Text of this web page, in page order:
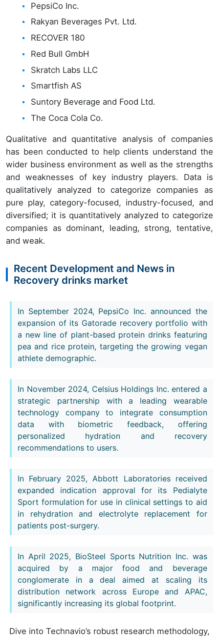
PepsiCo Inc.
Rakyan Beverages Pvt. Ltd.
RECOVER 180
Red Bull GmbH
Skratch Labs LLC
Smartfish AS
Suntory Beverage and Food Ltd.
The Coca Cola Co.
Qualitative and quantitative analysis of companies
has been conducted to help clients understand the
wider business environment as well as the strengths
and weaknesses of key industry players. Data is
qualitatively analyzed to categorize companies as
pure play, category-focused, industry-focused, and
diversified; it is quantitatively analyzed to categorize
companies as dominant, leading, strong, tentative,
and weak.
Recent Development and News in
Recovery drinks market
In September 2024, PepsiCo Inc. announced the
expansion of its Gatorade recovery portfolio with
a new line of plant-based protein drinks featuring
pea and rice protein, targeting the growing vegan
athlete demographic.
In November 2024, Celsius Holdings Inc. entered a
strategic partnership with a leading wearable
technology company to integrate consumption
data with biometric feedback, offering
personalized hydration and recovery
recommendations to users.
In February 2025, Abbott Laboratories received
expanded indication approval for its Pedialyte
Sport formulation for use in clinical settings to aid
in rehydration and electrolyte replacement for
patients post-surgery.
In April 2025, BioSteel Sports Nutrition Inc. was
acquired by a major food and beverage
conglomerate in a deal aimed at scaling its
distribution network across Europe and APAC,
significantly increasing its global footprint.
Dive into Technavio’s robust research methodology,